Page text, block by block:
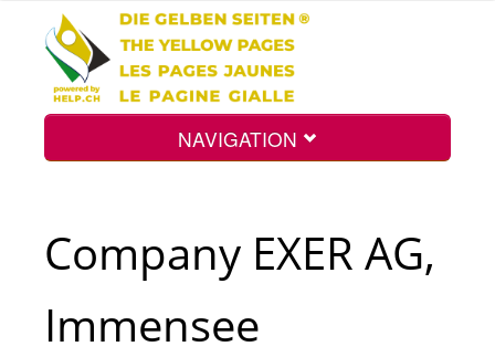
NAVIGATION
Company EXER AG,
Immensee